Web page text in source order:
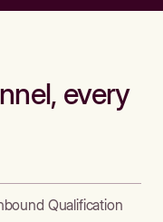
every
Qualification